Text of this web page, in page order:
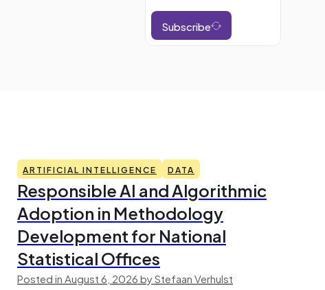
Subscribe
ARTIFICIAL INTELLIGENCE DATA
Responsible AI and Algorithmic
Adoption in Methodology
Development for National
Statistical Offices
Posted in August 6, 2026 by Stefaan Verhulst